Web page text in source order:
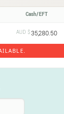
Cash/EFT
AUD $35,280.50